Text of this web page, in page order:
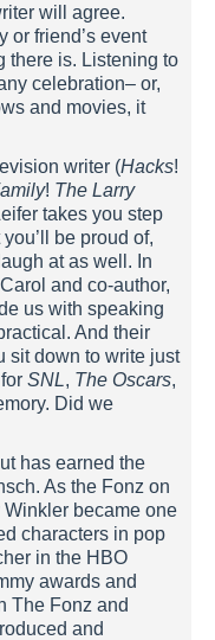
will agree.
or friend’s event
there is. Listening to
celebration– or,
and movies, it
writer (Hacks!
! The Larry
takes you step
be proud of,
at as well. In
Carol and co-author,
us with speaking
And their
sit down to write just
SNL, The Oscars,
Did we
has earned the
As the Fonz on
Winkler became one
characters in pop
in the HBO
awards and
The Fonz and
and